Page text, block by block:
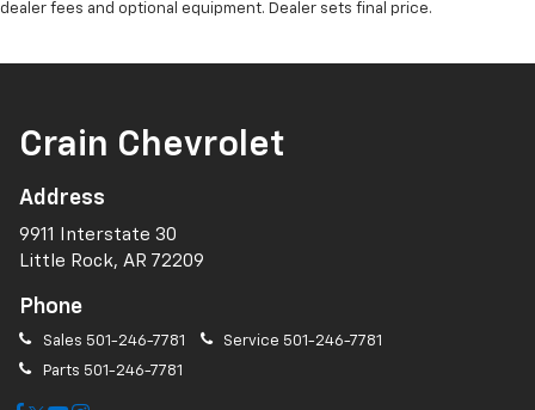
dealer fees and optional equipment. Dealer sets final price.
Crain Chevrolet
Address
9911 Interstate 30
Little Rock, AR 72209
Phone
Sales 501-246-7781 Service 501-246-7781
Parts 501-246-7781